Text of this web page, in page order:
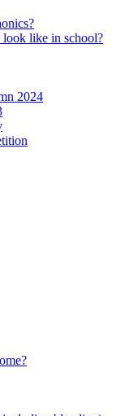
look like in school?
2024